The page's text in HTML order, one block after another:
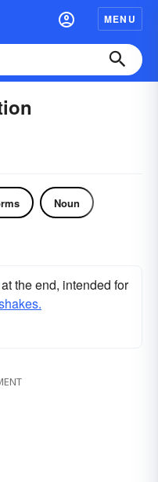
MENU
Noun
at the end, intended for